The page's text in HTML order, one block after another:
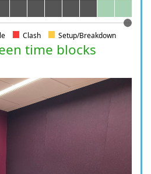
Clash Setup/Breakdown
time blocks